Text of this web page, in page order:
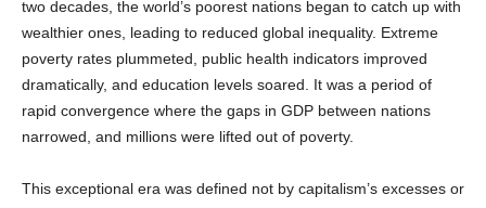
wealthier ones, leading to reduced global inequality. Extreme
poverty rates plummeted, public health indicators improved
dramatically, and education levels soared. It was a period of
rapid convergence where the gaps in GDP between nations
narrowed, and millions were lifted out of poverty.
the global financial crisis, as critics of globalization might argue,